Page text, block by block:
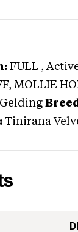
FULL ,
MOLLIE
Gelding
Tinirana